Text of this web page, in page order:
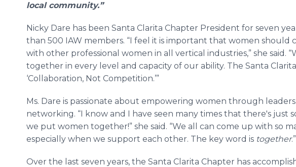
local community.”
​Nicky Dare has been Santa Clarita Chapter President for seven
than 500 IAW members. “I feel it is important that women should
with other professional women in all vertical industries,” she said.
together in every level and capacity of our ability. The Santa
‘Collaboration, Not Competition.’”
Ms. Dare is passionate about empowering women through
networking. “I know and I have seen many times that there's just
we put women together!” she said. “We all can come up with so
especially when we support each other. The key word is together.”
Over the last seven years, the Santa Clarita Chapter has